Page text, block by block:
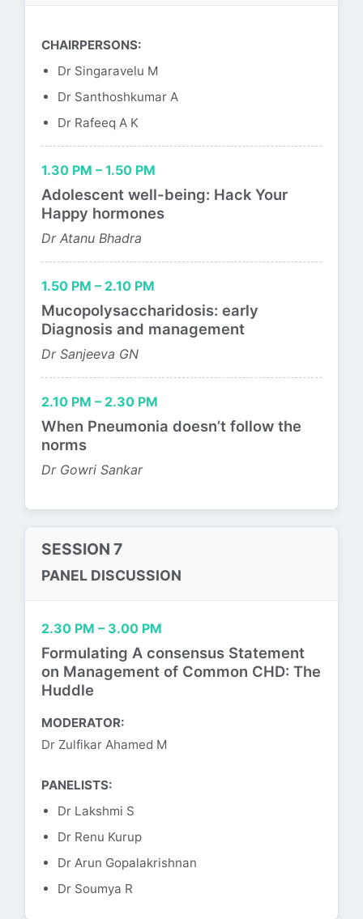
CHAIRPERSONS:
Dr Singaravelu M
Dr Santhoshkumar A
Dr Rafeeq A K
1.30 PM – 1.50 PM
Adolescent well-being: Hack Your
Happy hormones
Dr Atanu Bhadra
1.50 PM – 2.10 PM
Mucopolysaccharidosis: early
Diagnosis and management
Dr Sanjeeva GN
2.10 PM – 2.30 PM
When Pneumonia doesn’t follow the
norms
Dr Gowri Sankar
SESSION 7
PANEL DISCUSSION
2.30 PM – 3.00 PM
Formulating A consensus Statement
on Management of Common CHD: The
Huddle
MODERATOR:
Dr Zulfikar Ahamed M
PANELISTS:
Dr Lakshmi S
Dr Renu Kurup
Dr Arun Gopalakrishnan
Dr Soumya R